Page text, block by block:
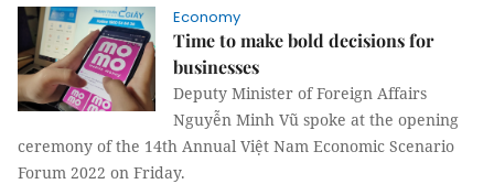
Economy
Time to make bold decisions for
businesses
Deputy Minister of Foreign Affairs
Nguyễn Minh Vũ spoke at the opening
ceremony of the 14th Annual Việt Nam Economic Scenario
Forum 2022 on Friday.